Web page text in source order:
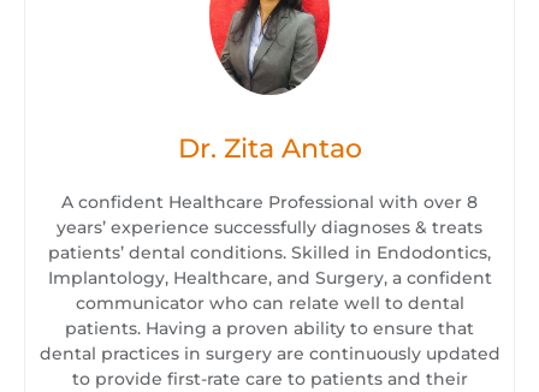
Dr. Zita Antao
A confident Healthcare Professional with over 8
years’ experience successfully diagnoses & treats
patients’ dental conditions. Skilled in Endodontics,
Implantology, Healthcare, and Surgery, a confident
communicator who can relate well to dental
patients. Having a proven ability to ensure that
dental practices in surgery are continuously updated
to provide first-rate care to patients and their